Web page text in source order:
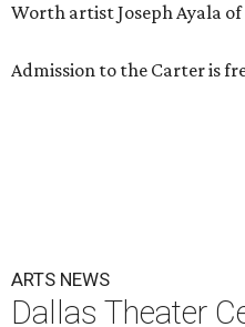
Worth artist Joseph Ayala
Admission to the Carter is
ARTS NEWS
Dallas Theater